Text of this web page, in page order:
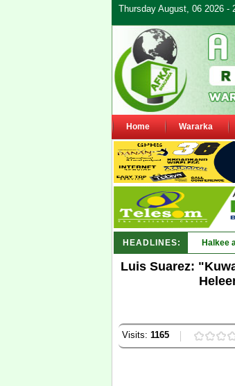
Thursday August, 06 2026 -
Home Wararka
HEADLINES:
Luis Suarez:
Visits: 1165